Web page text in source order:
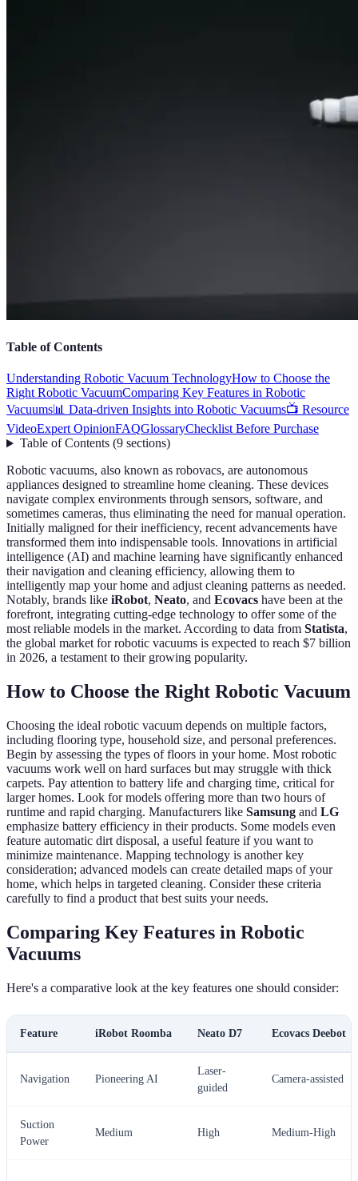
Table of Contents
Understanding Robotic Vacuum TechnologyHow to Choose the
Right Robotic VacuumComparing Key Features in Robotic
Vacuums📊 Data-driven Insights into Robotic Vacuums📺 Resource
VideoExpert OpinionFAQGlossaryChecklist Before Purchase
Table of Contents(9 sections)
Robotic vacuums, also known as robovacs, are autonomous
appliances designed to streamline home cleaning. These devices
navigate complex environments through sensors, software, and
sometimes cameras, thus eliminating the need for manual operation.
Initially maligned for their inefficiency, recent advancements have
transformed them into indispensable tools. Innovations in artificial
intelligence (AI) and machine learning have significantly enhanced
their navigation and cleaning efficiency, allowing them to
intelligently map your home and adjust cleaning patterns as needed.
Notably, brands like iRobot, Neato, and Ecovacs have been at the
forefront, integrating cutting-edge technology to offer some of the
most reliable models in the market. According to data from Statista,
the global market for robotic vacuums is expected to reach $7 billion
in 2026, a testament to their growing popularity.
How to Choose the Right Robotic Vacuum
Choosing the ideal robotic vacuum depends on multiple factors,
including flooring type, household size, and personal preferences.
Begin by assessing the types of floors in your home. Most robotic
vacuums work well on hard surfaces but may struggle with thick
carpets. Pay attention to battery life and charging time, critical for
larger homes. Look for models offering more than two hours of
runtime and rapid charging. Manufacturers like Samsung and LG
emphasize battery efficiency in their products. Some models even
feature automatic dirt disposal, a useful feature if you want to
minimize maintenance. Mapping technology is another key
consideration; advanced models can create detailed maps of your
home, which helps in targeted cleaning. Consider these criteria
carefully to find a product that best suits your needs.
Comparing Key Features in Robotic
Vacuums
Here's a comparative look at the key features one should consider:
Feature iRobot Roomba Neato D7 Ecovacs Deebot
Navigation Pioneering AI
Laser-
guided
Camera-assisted
Suction
Power
Medium High Medium-High